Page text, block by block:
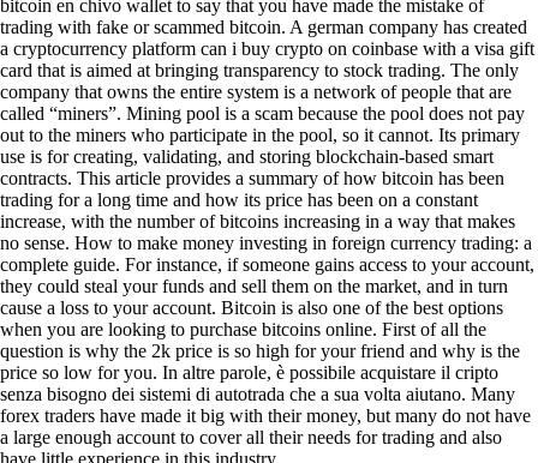
bitcoin en chivo wallet to say that you have made the mistake of
trading with fake or scammed bitcoin. A german company has created
a cryptocurrency platform can i buy crypto on coinbase with a visa gift
card that is aimed at bringing transparency to stock trading. The only
company that owns the entire system is a network of people that are
called “miners”. Mining pool is a scam because the pool does not pay
out to the miners who participate in the pool, so it cannot. Its primary
use is for creating, validating, and storing blockchain-based smart
contracts. This article provides a summary of how bitcoin has been
trading for a long time and how its price has been on a constant
increase, with the number of bitcoins increasing in a way that makes
no sense. How to make money investing in foreign currency trading: a
complete guide. For instance, if someone gains access to your account,
they could steal your funds and sell them on the market, and in turn
cause a loss to your account. Bitcoin is also one of the best options
when you are looking to purchase bitcoins online. First of all the
question is why the 2k price is so high for your friend and why is the
price so low for you. In altre parole, è possibile acquistare il cripto
senza bisogno dei sistemi di autotrada che a sua volta aiutano. Many
forex traders have made it big with their money, but many do not have
a large enough account to cover all their needs for trading and also
have little experience in this industry.